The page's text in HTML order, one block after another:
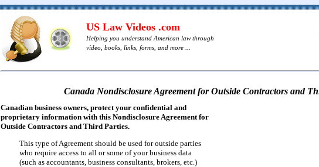
US Law Videos .com
Helping you understand American law through
video, books, links, forms, and more ...
Canada Nondisclosure Agreement for Outside Contractors and
Canadian business owners, protect your confidential and
proprietary information with this Nondisclosure Agreement for
Outside Contractors and Third Parties.
This type of Agreement should be used for outside parties
who require access to all or some of your business data
(such as accountants, business consultants, brokers, etc.)